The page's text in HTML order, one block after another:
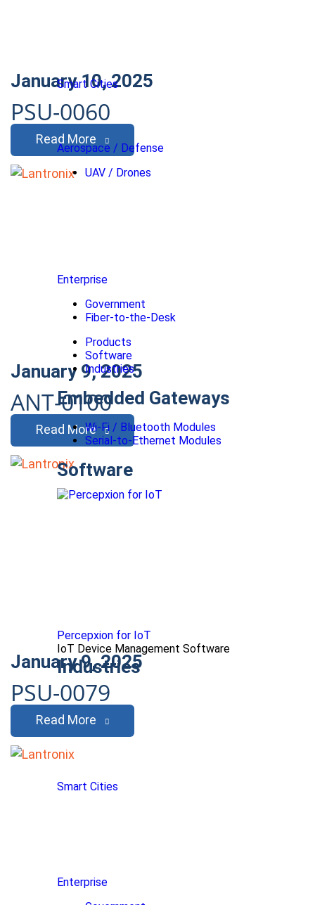
Smart Cities
Aerospace / Defense
UAV / Drones
Enterprise
Government
Fiber-to-the-Desk
Products
Software
Industries
Embedded Gateways
Wi-Fi / Bluetooth Modules
Serial-to-Ethernet Modules
Software
Percepxion for IoT
IoT Device Management Software
Industries
Smart Cities
Enterprise
January 10, 2025
PSU-0060
Read More
January 9, 2025
ANT-0100
Read More
January 9, 2025
PSU-0079
Read More